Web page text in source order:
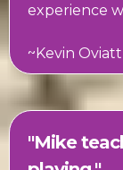
experience
~Kevin Oviatt
"Mike